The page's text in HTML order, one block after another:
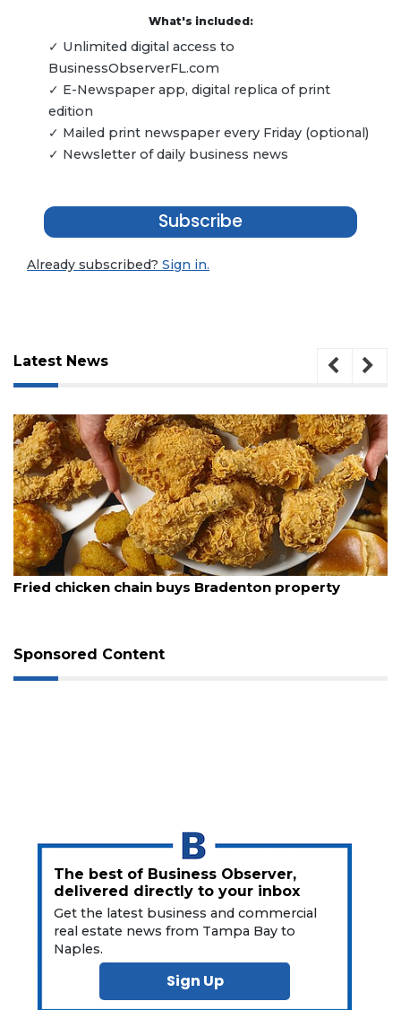
What's included:
✓ Unlimited digital access to
BusinessObserverFL.com
✓ E-Newspaper app, digital replica of print
edition
✓ Mailed print newspaper every Friday (optional)
✓ Newsletter of daily business news
Subscribe
Already subscribed? Sign in.
Latest News
August 5, 2026
Fried chicken chain buys Bradenton property
Sponsored Content
The best of Business Observer,
delivered directly to your inbox
Get the latest business and commercial
real estate news from Tampa Bay to
Naples.
Sign Up
3
Articles
Subscriber?